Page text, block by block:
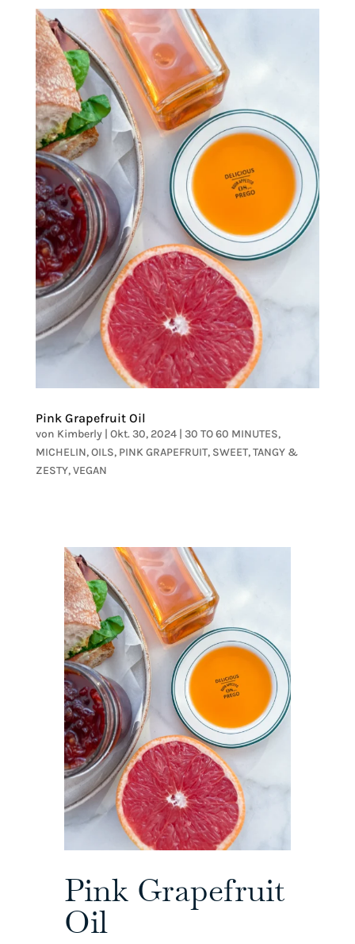
Pink Grapefruit Oil
von Kimberly| Okt. 30, 2024| 30 TO 60 MINUTES,
MICHELIN,OILS, PINK GRAPEFRUIT, SWEET,TANGY &
ZESTY,VEGAN
Pink Grapefruit
Oil